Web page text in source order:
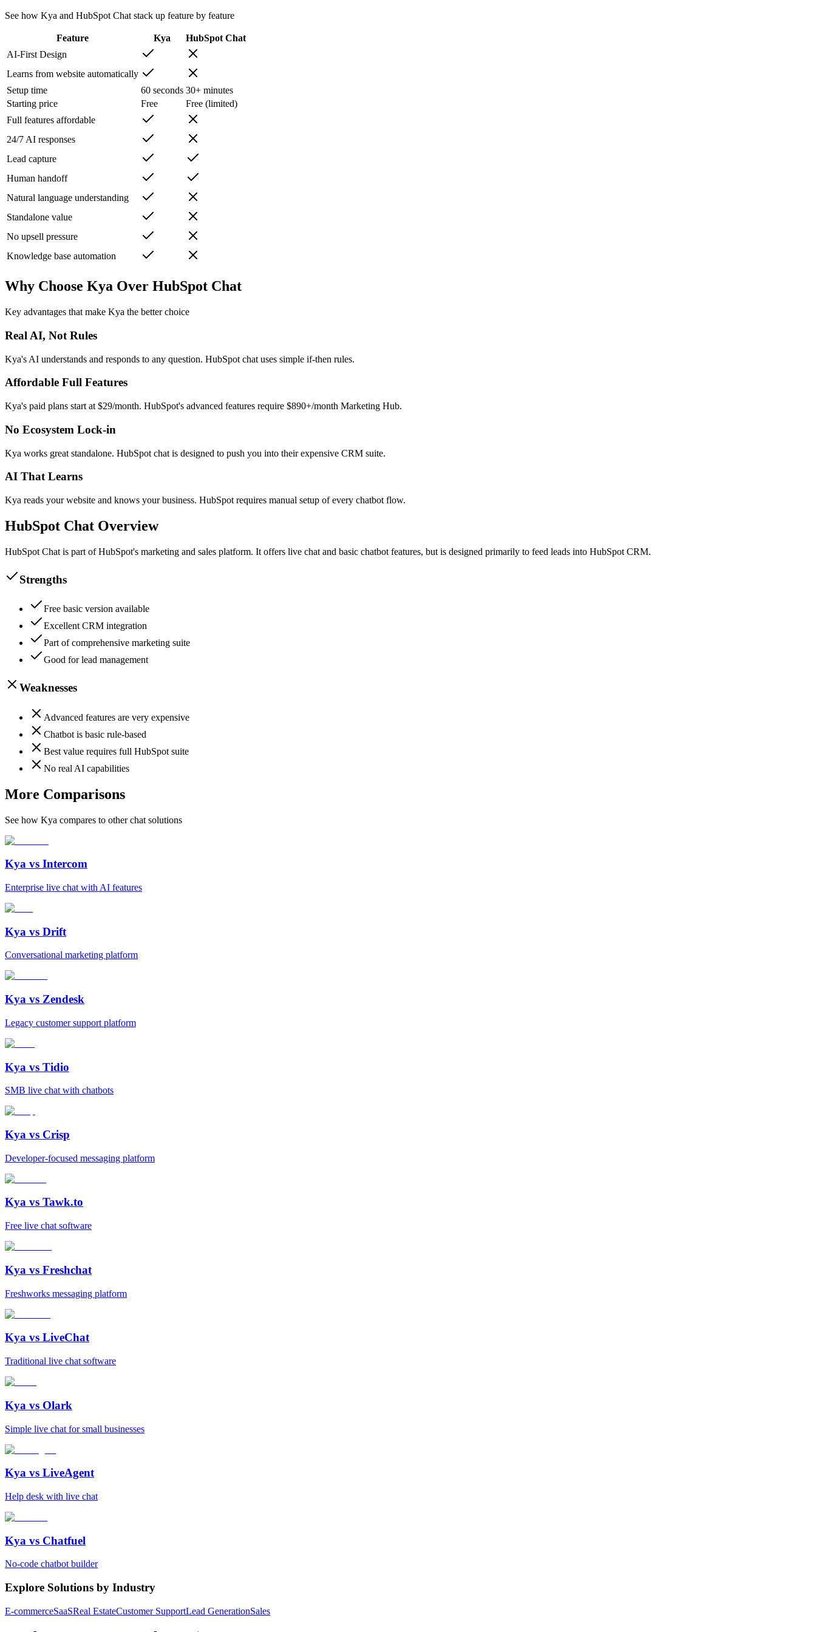
See how Kya and HubSpot Chat stack up feature by feature
Feature Kya
HubSpot Chat
AI-First Design
Learns from website automatically
Setup time
60 seconds 30+ minutes
Starting price
Free
Free (limited)
Full features affordable
24/7 AI responses
Lead capture
Human handoff
Natural language understanding
Standalone value
No upsell pressure
Knowledge base automation
Why Choose Kya Over HubSpot Chat
Key advantages that make Kya the better choice
Real AI, Not Rules
Kya's AI understands and responds to any question. HubSpot chat uses simple if-then rules.
Affordable Full Features
Kya's paid plans start at $29/month. HubSpot's advanced features require $890+/month Marketing Hub.
No Ecosystem Lock-in
Kya works great standalone. HubSpot chat is designed to push you into their expensive CRM suite.
AI That Learns
Kya reads your website and knows your business. HubSpot requires manual setup of every chatbot flow.
HubSpot Chat Overview
HubSpot Chat is part of HubSpot's marketing and sales platform. It offers live chat and basic chatbot features, but is designed primarily to feed leads into HubSpot CRM.
Strengths
Free basic version available
Excellent CRM integration
Part of comprehensive marketing suite
Good for lead management
Weaknesses
Advanced features are very expensive
Chatbot is basic rule-based
Best value requires full HubSpot suite
No real AI capabilities
More Comparisons
See how Kya compares to other chat solutions
Kya vs Intercom
Enterprise live chat with AI features
Kya vs Drift
Conversational marketing platform
Kya vs Zendesk
Legacy customer support platform
Kya vs Tidio
SMB live chat with chatbots
Kya vs Crisp
Developer-focused messaging platform
Kya vs Tawk.to
Free live chat software
Kya vs Freshchat
Freshworks messaging platform
Kya vs LiveChat
Traditional live chat software
Kya vs Olark
Simple live chat for small businesses
Kya vs LiveAgent
Help desk with live chat
Kya vs Chatfuel
No-code chatbot builder
Explore Solutions by Industry
E-commerceSaaSReal EstateCustomer SupportLead GenerationSales